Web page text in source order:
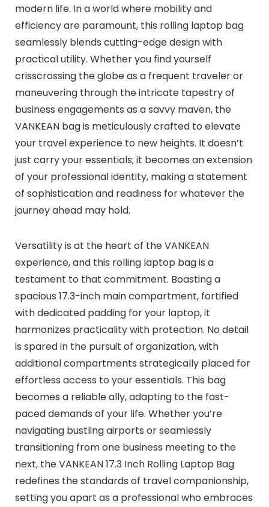
modern life. In a world where mobility and
efficiency are paramount, this rolling laptop bag
seamlessly blends cutting-edge design with
practical utility. Whether you find yourself
crisscrossing the globe as a frequent traveler or
maneuvering through the intricate tapestry of
business engagements as a savvy maven, the
VANKEAN bag is meticulously crafted to elevate
your travel experience to new heights. It doesn’t
just carry your essentials; it becomes an extension
of your professional identity, making a statement
of sophistication and readiness for whatever the
journey ahead may hold.
Versatility is at the heart of the VANKEAN
experience, and this rolling laptop bag is a
testament to that commitment. Boasting a
spacious 17.3-inch main compartment, fortified
with dedicated padding for your laptop, it
harmonizes practicality with protection. No detail
is spared in the pursuit of organization, with
additional compartments strategically placed for
effortless access to your essentials. This bag
becomes a reliable ally, adapting to the fast-
paced demands of your life. Whether you’re
navigating bustling airports or seamlessly
transitioning from one business meeting to the
next, the VANKEAN 17.3 Inch Rolling Laptop Bag
redefines the standards of travel companionship,
setting you apart as a professional who embraces